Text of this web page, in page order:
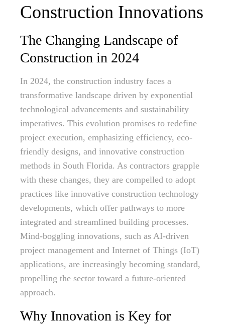
Construction Innovations
The Changing Landscape of
Construction in 2024
In 2024, the construction industry faces a
transformative landscape driven by exponential
technological advancements and sustainability
imperatives. This evolution promises to redefine
project execution, emphasizing efficiency, eco-
friendly designs, and innovative construction
methods in South Florida. As contractors grapple
with these changes, they are compelled to adopt
practices like innovative construction technology
developments, which offer pathways to more
integrated and streamlined building processes.
Mind-boggling innovations, such as AI-driven
project management and Internet of Things (IoT)
applications, are increasingly becoming standard,
propelling the sector toward a future-oriented
approach.
Why Innovation is Key for